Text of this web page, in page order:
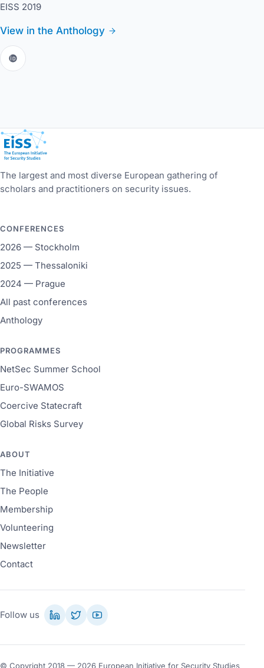
EISS 2019
View in the Anthology
European Initiative for Security Studies
The largest and most diverse European gathering of
scholars and practitioners on security issues.
CONFERENCES
2026 — Stockholm
2025 — Thessaloniki
2024 — Prague
All past conferences
Anthology
PROGRAMMES
NetSec Summer School
Euro-SWAMOS
Coercive Statecraft
Global Risks Survey
ABOUT
The Initiative
The People
Membership
Volunteering
Newsletter
Contact
Follow us
© Copyright 2018 — 2026 European Initiative for Security Studies